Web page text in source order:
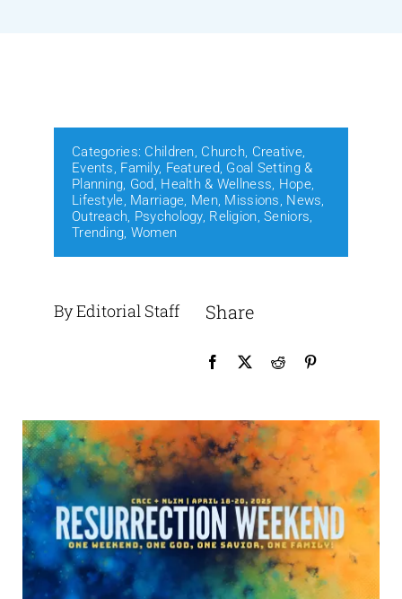
Categories: Children, Church, Creative,
Events, Family, Featured, Goal Setting &
Planning, God, Health & Wellness, Hope,
Lifestyle, Marriage, Men, Missions, News,
Outreach, Psychology, Religion,Seniors,
Trending, Women
By Editorial Staff Share